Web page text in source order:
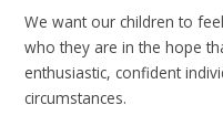
We want our children to
who they are in the hope
enthusiastic, confident
circumstances.